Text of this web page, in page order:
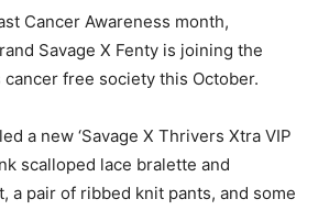
Cancer Awareness month,
Savage X Fenty is joining the
free society this October.
a new ‘Savage X Thrivers Xtra VIP
scalloped lace bralette and
a pair of ribbed knit pants, and some